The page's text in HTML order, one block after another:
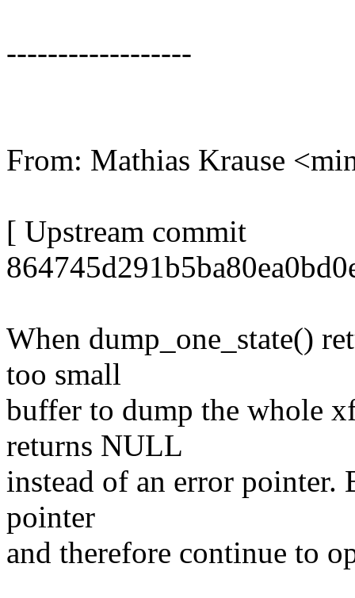
------------------
From: Mathias Krause
[ Upstream commit
When dump_one_state()
too small
buffer to dump the whole
returns NULL
instead of an error pointer.
pointer
and therefore continue to